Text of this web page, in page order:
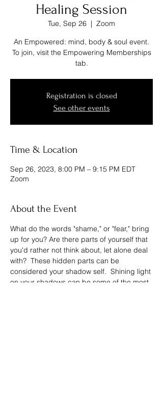
Healing Session
Tue, Sep 26
  |
Zoom
An Empowered: mind, body & soul event.
To join, visit the Empowering Memberships
tab.
Registration is closed
See other events
Time & Location
Sep 26, 2023, 8:00 PM – 9:15 PM EDT
Zoom
About the Event
What do the words "shame," or "fear," bring
up for you? Are there parts of yourself that
you'd rather not think about, let alone deal
with?  These hidden parts can be
considered your shadow self.  Shining light
on your shadows can be some of the most